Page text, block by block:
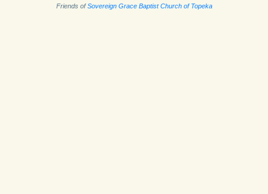
Friends ofSovereign Grace Baptist Church of Topeka